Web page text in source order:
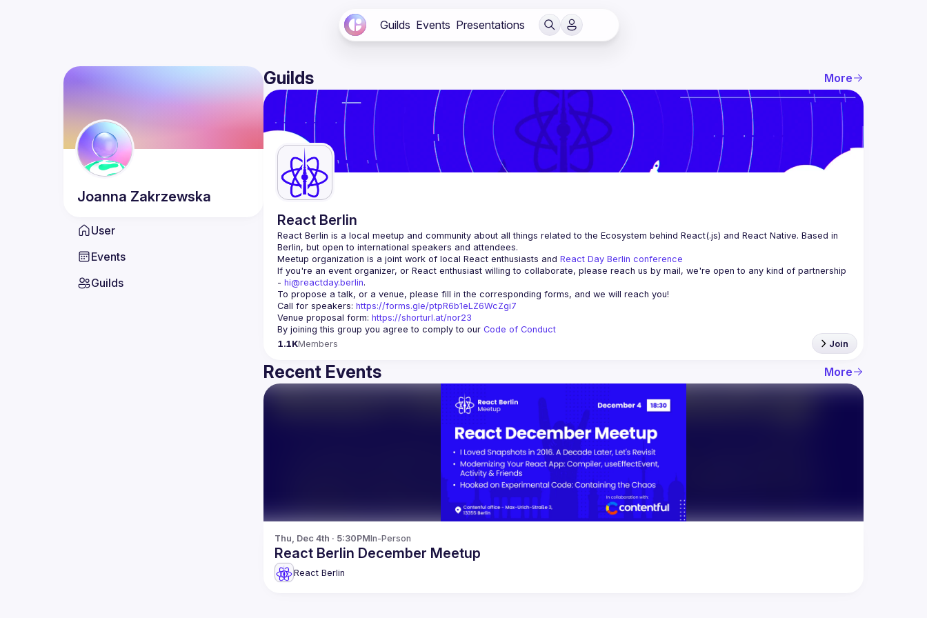
Guilds Events Presentations
Joanna Zakrzewska
User
Events
Guilds
Guilds More
React Berlin
React Berlin is a local meetup and community about all things related to the Ecosystem behind React(.js) and React Native. Based in
Berlin, but open to international speakers and attendees.
Meetup organization is a joint work of local React enthusiasts and React Day Berlin conference
If you're an event organizer, or React enthusiast willing to collaborate, please reach us by mail, we're open to any kind of partnership
- hi@reactday.berlin.
Call for speakers: https://forms.gle/ptpR6b1eLZ6WcZgi7
Venue proposal form: https://shorturl.at/nor23
By joining this group you agree to comply to our Code of Conduct
1.1KMembers Join
Recent Events More
Thu, Dec 4th · 5:30PMIn-Person
React Berlin December Meetup
React Berlin